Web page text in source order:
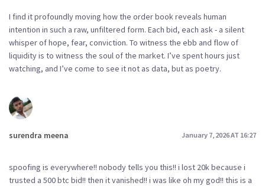
I find it profoundly moving how the order book reveals human
intention in such a raw, unfiltered form. Each bid, each ask - a silent
whisper of hope, fear, conviction. To witness the ebb and flow of
liquidity is to witness the soul of the market. I’ve spent hours just
watching, and I’ve come to see it not as data, but as poetry.
surendra meena January 7, 2026 AT 16:27
spoofing is everywhere!! nobody tells you this!! i lost 20k because i
trusted a 500 btc bid!! then it vanished!! i was like oh my god!! this is a